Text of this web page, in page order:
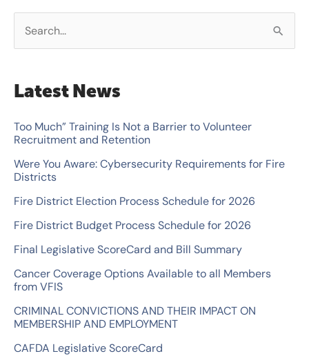
r
c
h
f
:
Latest News
Too Much” Training Is Not a Barrier to Volunteer
Recruitment and Retention
Were You Aware: Cybersecurity Requirements for Fire
Districts
Fire District Election Process Schedule for 2026
Fire District Budget Process Schedule for 2026
Final Legislative ScoreCard and Bill Summary
Cancer Coverage Options Available to all Members
from VFIS
CRIMINAL CONVICTIONS AND THEIR IMPACT ON
MEMBERSHIP AND EMPLOYMENT
CAFDA Legislative ScoreCard